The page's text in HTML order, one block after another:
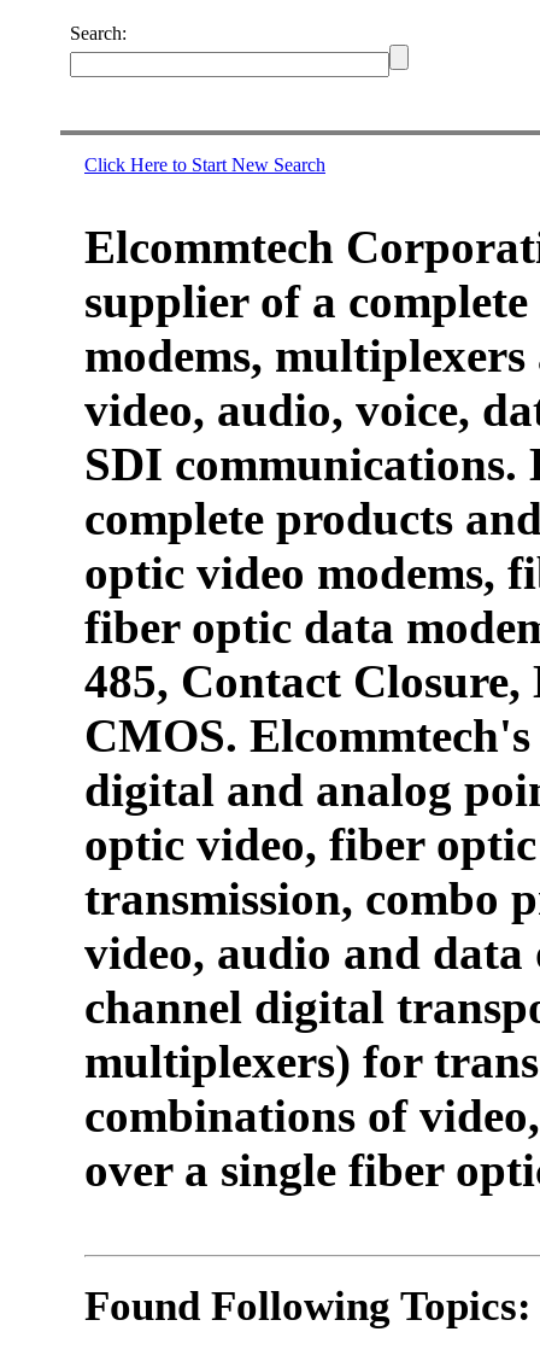
Search:
Click Here to Start New Search
Elcommtech
supplier of a
modems,
video, audio, voice,
SDI communications.
complete products
optic video modems,
fiber optic data
485, Contact
CMOS.
digital and analog
optic video, fiber
transmission, combo
video, audio and
channel digital
multiplexers) for
combinations of
over a single fiber
Found Following Topics: